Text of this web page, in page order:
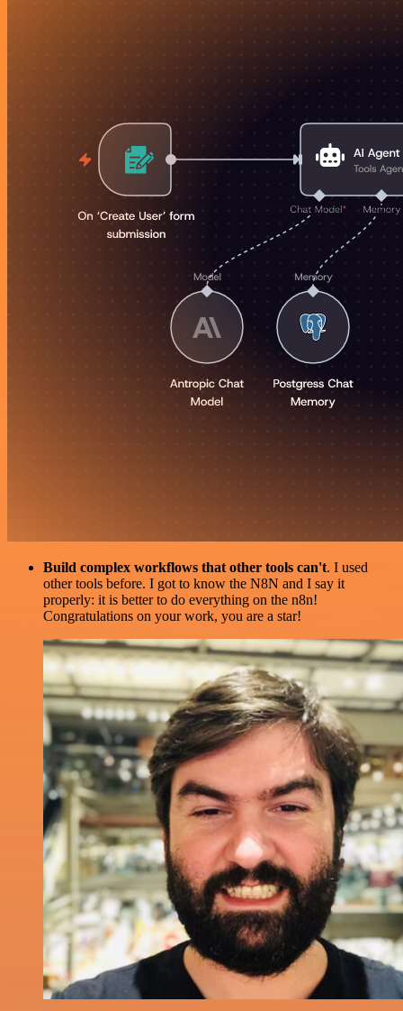
Build complex workflows that other tools can't. I used
other tools before. I got to know the N8N and I say it
properly: it is better to do everything on the n8n!
Congratulations on your work, you are a star!